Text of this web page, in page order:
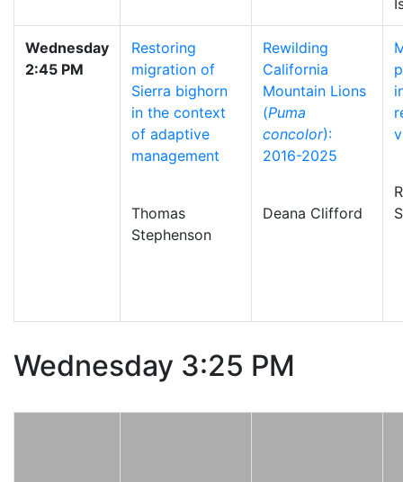
Wednesday
2:45 PM
Restoring
migration of
Sierra bighorn
in the context
of adaptive
management
Thomas
Stephenson
Rewilding
California
Mountain Lions
(Puma
concolor):
2016-2025
Deana Clifford
Wednesday 3:25 PM